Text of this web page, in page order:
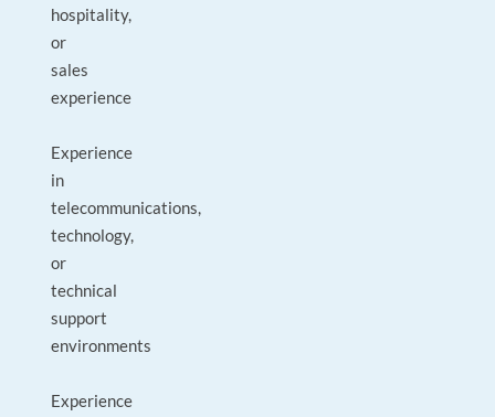
hospitality,
or
sales
experience
Experience
in
telecommunications,
technology,
or
technical
support
environments
Experience